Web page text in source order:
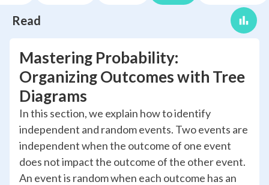
Read
Mastering Probability:
Organizing Outcomes with Tree
Diagrams
In this section, we explain how to identify
independent and random events. Two events are
independent when the outcome of one event
does not impact the outcome of the other event.
An event is random when each outcome has an